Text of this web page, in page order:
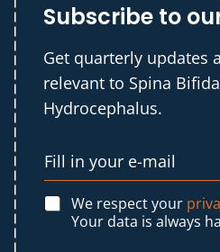
Subscribe to
Get quarterly updates
relevant to Spina
Hydrocephalus.
We respect your
Your data is always